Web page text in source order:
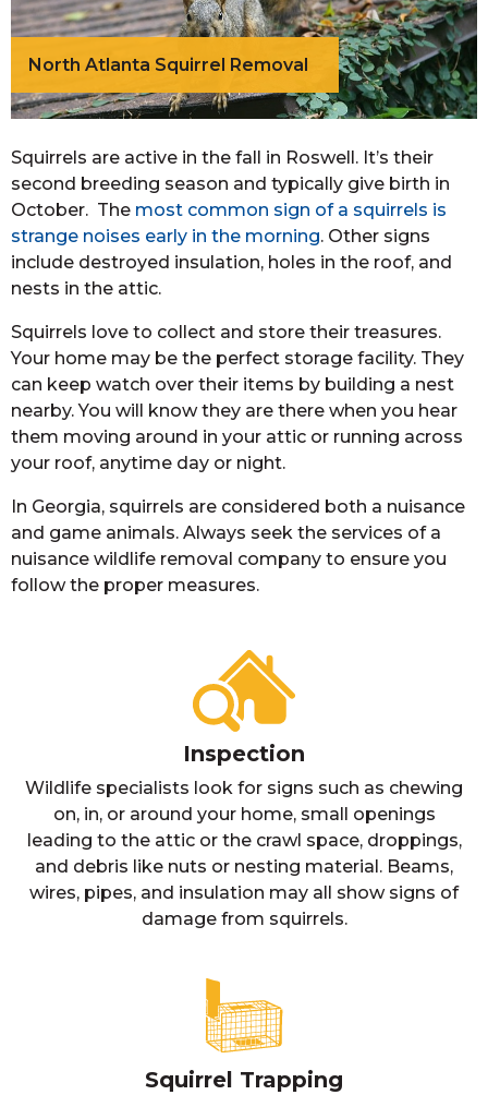
North Atlanta Squirrel Removal
Squirrels are active in the fall in Roswell. It’s their
second breeding season and typically give birth in
October. The most common sign of a squirrels is
strange noises early in the morning. Other signs
include destroyed insulation, holes in the roof, and
nests in the attic.
Squirrels love to collect and store their treasures.
Your home may be the perfect storage facility. They
can keep watch over their items by building a nest
nearby. You will know they are there when you hear
them moving around in your attic or running across
your roof, anytime day or night.
In Georgia, squirrels are considered both a nuisance
and game animals. Always seek the services of a
nuisance wildlife removal company to ensure you
follow the proper measures.
Inspection
Wildlife specialists look for signs such as chewing
on, in, or around your home, small openings
leading to the attic or the crawl space, droppings,
and debris like nuts or nesting material. Beams,
wires, pipes, and insulation may all show signs of
damage from squirrels.
Squirrel Trapping